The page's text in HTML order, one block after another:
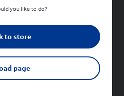
you like to do?
to store
page